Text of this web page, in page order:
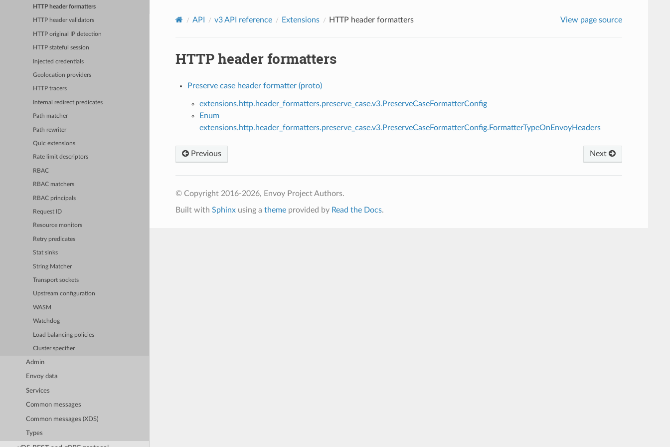
HTTP header formatters
HTTP header validators
HTTP original IP detection
HTTP stateful session
Injected credentials
Geolocation providers
HTTP tracers
Internal redirect predicates
Path matcher
Path rewriter
Quic extensions
Rate limit descriptors
RBAC
RBAC matchers
RBAC principals
Request ID
Resource monitors
Retry predicates
Stat sinks
String Matcher
Transport sockets
Upstream configuration
WASM
Watchdog
Load balancing policies
Cluster specifier
Admin
Envoy data
Services
Common messages
Common messages (XDS)
Types
API v3 API reference Extensions HTTP header formatters View page source
HTTP header formatters
Preserve case header formatter (proto)
extensions.http.header_formatters.preserve_case.v3.PreserveCaseFormatterConfig
Enum
extensions.http.header_formatters.preserve_case.v3.PreserveCaseFormatterConfig.FormatterTypeOnEnvoyHeaders
Previous Next
© Copyright 2016-2026, Envoy Project Authors.
Built with Sphinxusing a themeprovided by Read the Docs.